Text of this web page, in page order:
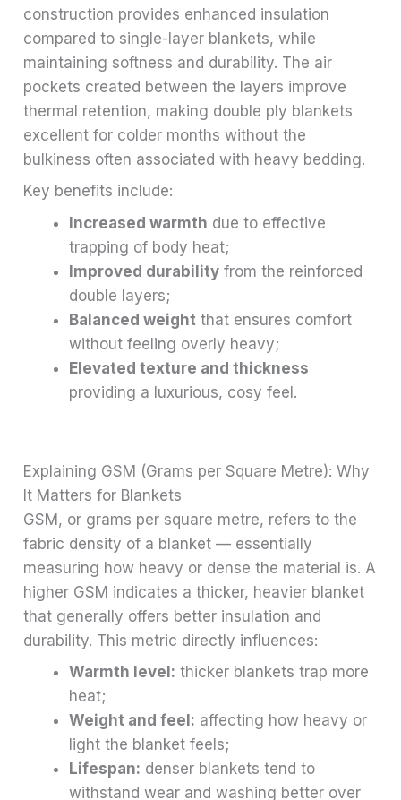
construction provides enhanced insulation
compared to single-layer blankets, while
maintaining softness and durability. The air
pockets created between the layers improve
thermal retention, making double ply blankets
excellent for colder months without the
bulkiness often associated with heavy bedding.
Key benefits include:
Increased warmth due to effective
trapping of body heat;
Improved durability from the reinforced
double layers;
Balanced weight that ensures comfort
without feeling overly heavy;
Elevated texture and thickness
providing a luxurious, cosy feel.
Explaining GSM (Grams per Square Metre): Why
It Matters for Blankets
GSM, or grams per square metre, refers to the
fabric density of a blanket — essentially
measuring how heavy or dense the material is. A
higher GSM indicates a thicker, heavier blanket
that generally offers better insulation and
durability. This metric directly influences:
Warmth level: thicker blankets trap more
heat;
Weight and feel: affecting how heavy or
light the blanket feels;
Lifespan: denser blankets tend to
withstand wear and washing better over